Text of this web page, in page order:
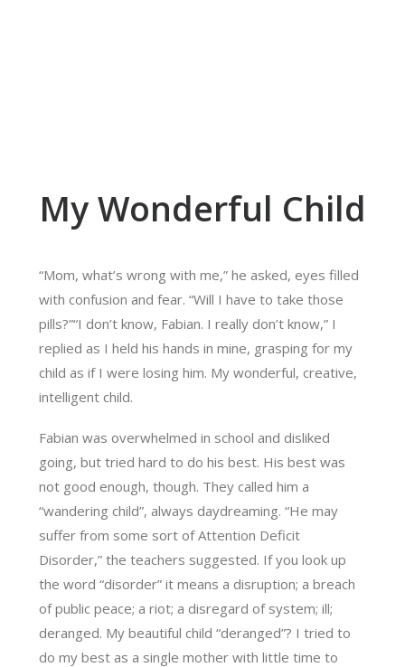
My Wonderful Child
“Mom, what’s wrong with me,” he asked, eyes filled
with confusion and fear. “Will I have to take those
pills?”“I don’t know, Fabian. I really don’t know,” I
replied as I held his hands in mine, grasping for my
child as if I were losing him. My wonderful, creative,
intelligent child.
Fabian was overwhelmed in school and disliked
going, but tried hard to do his best. His best was
not good enough, though. They called him a
“wandering child”, always daydreaming. “He may
suffer from some sort of Attention Deficit
Disorder,” the teachers suggested. If you look up
the word “disorder” it means a disruption; a breach
of public peace; a riot; a disregard of system; ill;
deranged. My beautiful child “deranged”? I tried to
do my best as a single mother with little time to